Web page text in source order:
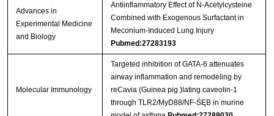
Advances in
Experimental Medicine
and Biology
Antiinflammatory Effect of N-Acetylcysteine
Combined with Exogenous Surfactant in
Meconium-Induced Lung Injury
Pubmed:27283193
Molecular Immunology
Targeted inhibition of GATA-6 attenuates
airway inflammation and remodeling by
reCavia (Guinea pig )lating caveolin-1
through TLR2/MyD88/NF-ŚĘB in murine